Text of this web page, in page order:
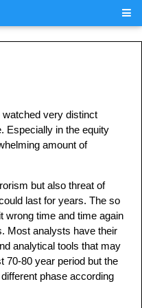
very distinct
Especially in the equity
amount of
but also threat of
last for years. The so
wrong time and time again
Most analysts have their
analytical tools that may
70-80 year period but the
phase according